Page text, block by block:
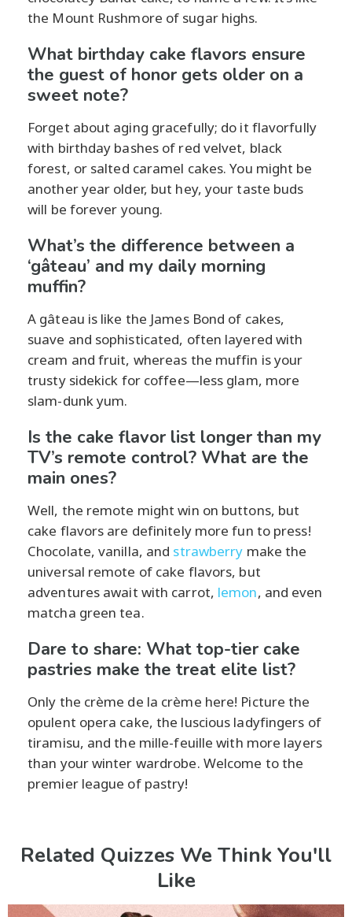
the Mount Rushmore of sugar highs.
What birthday cake flavors ensure
the guest of honor gets older on a
sweet note?
Forget about aging gracefully; do it flavorfully
with birthday bashes of red velvet, black
forest, or salted caramel cakes. You might be
another year older, but hey, your taste buds
will be forever young.
What’s the difference between a
‘gâteau’ and my daily morning
muffin?
A gâteau is like the James Bond of cakes,
suave and sophisticated, often layered with
cream and fruit, whereas the muffin is your
trusty sidekick for coffee—less glam, more
slam-dunk yum.
Is the cake flavor list longer than my
TV’s remote control? What are the
main ones?
Well, the remote might win on buttons, but
cake flavors are definitely more fun to press!
Chocolate, vanilla, and strawberry make the
universal remote of cake flavors, but
adventures await with carrot, lemon, and even
matcha green tea.
Dare to share: What top-tier cake
pastries make the treat elite list?
Only the crème de la crème here! Picture the
opulent opera cake, the luscious ladyfingers of
tiramisu, and the mille-feuille with more layers
than your winter wardrobe. Welcome to the
premier league of pastry!
Related Quizzes We Think You'll
Like